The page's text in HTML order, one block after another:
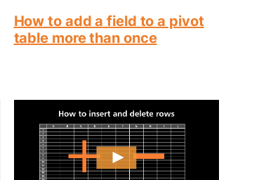
How to add a field to a pivot
table more than once